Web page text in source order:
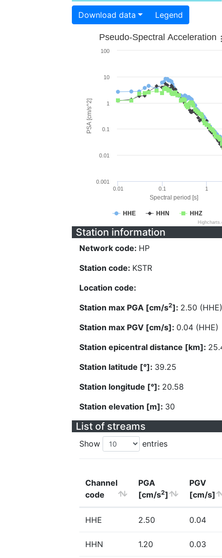
Download data Legend
Spectral period [s]
PSA [cm/s^2]
Pseudo-Spectral Acceleration
HHE HHN HHZ
0.01 0.1 1
0.001
0.01
0.1
1
10
100
Station information
Network code: HP
Station code: KSTR
Location code:
Station max PGA [cm/s2]: 2.50 (HHE)
Station max PGV [cm/s]: 0.04 (HHE)
Station epicentral distance [km]:
Station latitude [°]: 39.25
Station longitude [°]: 20.58
Station elevation [m]: 30
List of streams
Show entries
Channel
code
PGA
[cm/s2]
PGV
[cm/s]
HHE 2.50 0.04
HHN 1.20 0.03